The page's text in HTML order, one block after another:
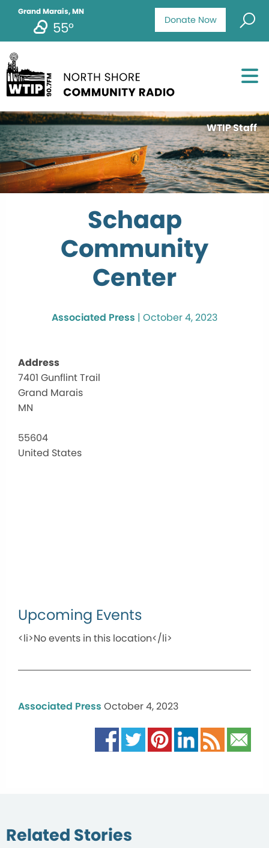
Donate Now
Grand Marais, MN
55°
WTIP Staff
Schaap
Community
Center
Associated Press | October 4, 2023
Address
7401 Gunflint Trail
Grand Marais
MN
55604
United States
Upcoming Events
<li>No events in this location</li>
Associated Press October 4, 2023
Related Stories